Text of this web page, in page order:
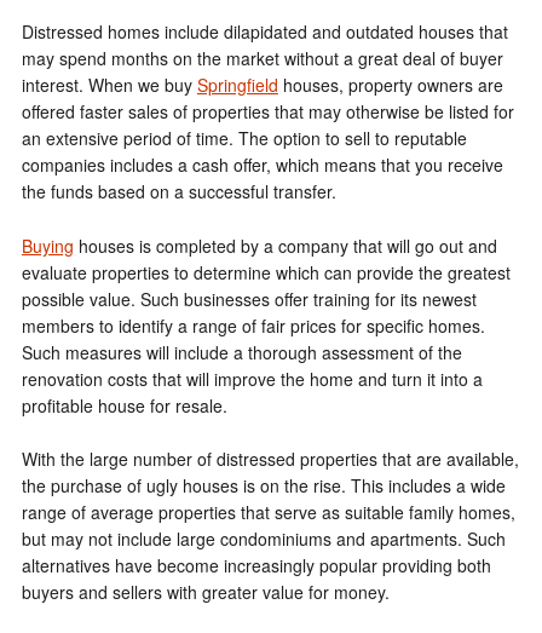
Distressed homes include dilapidated and outdated houses that
may spend months on the market without a great deal of buyer
interest. When we buy Springfield houses, property owners are
offered faster sales of properties that may otherwise be listed for
an extensive period of time. The option to sell to reputable
companies includes a cash offer, which means that you receive
the funds based on a successful transfer.
Buying houses is completed by a company that will go out and
evaluate properties to determine which can provide the greatest
possible value. Such businesses offer training for its newest
members to identify a range of fair prices for specific homes.
Such measures will include a thorough assessment of the
renovation costs that will improve the home and turn it into a
profitable house for resale.
With the large number of distressed properties that are available,
the purchase of ugly houses is on the rise. This includes a wide
range of average properties that serve as suitable family homes,
but may not include large condominiums and apartments. Such
alternatives have become increasingly popular providing both
buyers and sellers with greater value for money.